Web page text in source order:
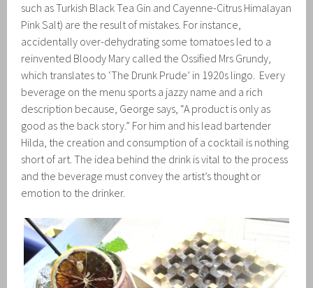
such as Turkish Black Tea Gin and Cayenne-Citrus Himalayan
Pink Salt) are the result of mistakes. For instance,
accidentally over-dehydrating some tomatoes led to a
reinvented Bloody Mary called the Ossified Mrs Grundy,
which translates to ‘The Drunk Prude’ in 1920s lingo. Every
beverage on the menu sports a jazzy name and a rich
description because, George says, “A product is only as
good as the back story.” For him and his lead bartender
Hilda, the creation and consumption of a cocktail is nothing
short of art. The idea behind the drink is vital to the process
and the beverage must convey the artist’s thought or
emotion to the drinker.